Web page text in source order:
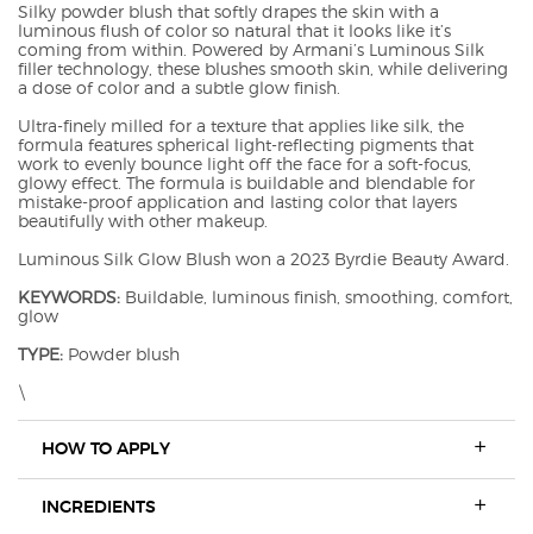
Silky powder blush that softly drapes the skin with a
luminous flush of color so natural that it looks like it’s
coming from within. Powered by Armani’s Luminous Silk
filler technology, these blushes smooth skin, while delivering
a dose of color and a subtle glow finish.
Ultra-finely milled for a texture that applies like silk, the
formula features spherical light-reflecting pigments that
work to evenly bounce light off the face for a soft-focus,
glowy effect. The formula is buildable and blendable for
mistake-proof application and lasting color that layers
beautifully with other makeup.
Luminous Silk Glow Blush won a 2023 Byrdie Beauty Award.
KEYWORDS: Buildable, luminous finish, smoothing, comfort,
glow
TYPE: Powder blush
\
HOW TO APPLY
INGREDIENTS